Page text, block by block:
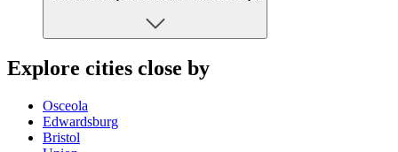
Explore cities close by
Osceola
Edwardsburg
Bristol